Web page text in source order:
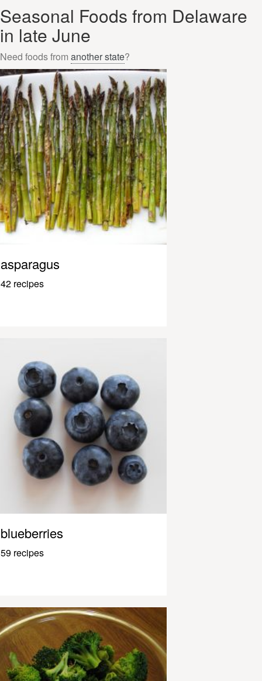
Seasonal Foods from Delaware
in late June
Need foods from another state?
asparagus
42 recipes
blueberries
59 recipes